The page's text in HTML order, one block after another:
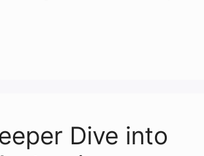
Dive into